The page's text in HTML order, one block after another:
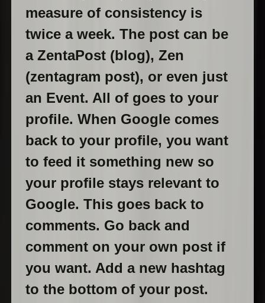
measure of consistency is
twice a week. The post can be
a ZentaPost (blog), Zen
(zentagram post), or even just
an Event. All of goes to your
profile. When Google comes
back to your profile, you want
to feed it something new so
your profile stays relevant to
Google. This goes back to
comments. Go back and
comment on your own post if
you want. Add a new hashtag
to the bottom of your post.